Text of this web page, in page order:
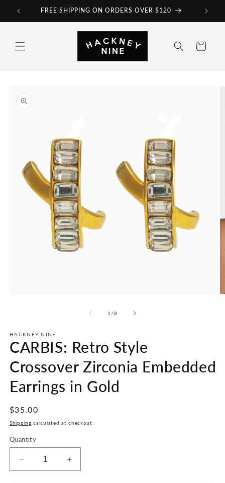
Skip to
FREE SHIPPING ON ORDERS OVER $120
Cart
product
information
1 /of
8
HACKNEY NINE
CARBIS: Retro Style
Crossover Zirconia Embedded
Earrings in Gold
Regular
price
$35.00
Shipping calculated at checkout.
Quantity
Decrease
quantity
Increase
quantity